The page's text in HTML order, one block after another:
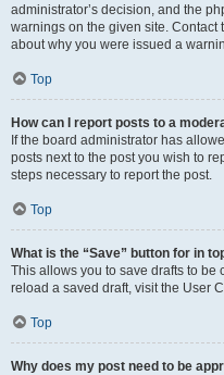
administrator’s decision, and the
warnings on the given site. Contact
about why you were issued a
Top
How can I report posts to a
If the board administrator has
posts next to the post you wish to
steps necessary to report the post.
Top
What is the “Save” button for in
This allows you to save drafts to be
reload a saved draft, visit the User
Top
Why does my post need to be